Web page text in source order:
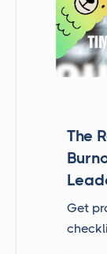
The
Get